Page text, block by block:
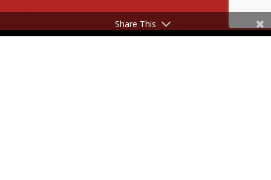
Share This